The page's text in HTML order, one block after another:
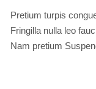
Pretium turpis
Fringilla nulla leo
Nam pretium